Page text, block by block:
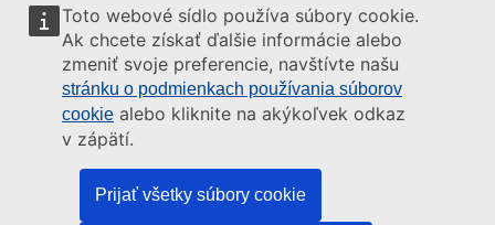
Toto webové sídlo používa súbory cookie.
Ak chcete získať ďalšie informácie alebo
zmeniť svoje preferencie, navštívte našu
stránku o podmienkach používania súborov
cookie alebo kliknite na akýkoľvek odkaz
v zápätí.
Prijať všetky súbory cookie